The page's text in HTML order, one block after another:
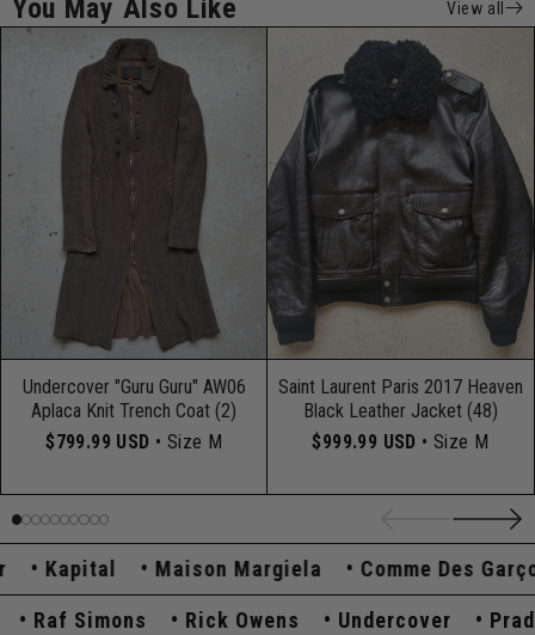
You May Also Like View all
Undercover "Guru Guru" AW06
Aplaca Knit Trench Coat (2)
$799.99 USD • Size M
Saint Laurent Paris 2017 Heaven
Black Leather Jacket (48)
$999.99 USD • Size M
Kapital Maison Margiela Comme Des Garçons
Raf Simons Rick Owens Undercover